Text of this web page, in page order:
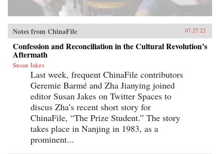
Notes from ChinaFile 07.27.22
Confession and Reconciliation in the Cultural Revolution’s
Aftermath
Susan Jakes
Last week, frequent ChinaFile contributors
Geremie Barmé and Zha Jianying joined
editor Susan Jakes on Twitter Spaces to
discus Zha’s recent short story for
ChinaFile, “The Prize Student.” The story
takes place in Nanjing in 1983, as a
prominent...